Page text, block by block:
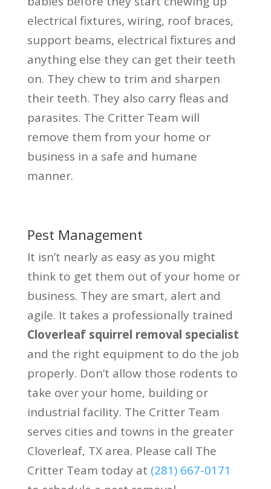
electrical fixtures, wiring, roof braces,
support beams, electrical fixtures and
anything else they can get their teeth
on. They chew to trim and sharpen
their teeth. They also carry fleas and
parasites. The Critter Team will
remove them from your home or
business in a safe and humane
manner.
Pest Management
It isn’t nearly as easy as you might
think to get them out of your home or
business. They are smart, alert and
agile. It takes a professionally trained
Cloverleaf squirrel removal specialist
and the right equipment to do the job
properly. Don’t allow those rodents to
take over your home, building or
industrial facility. The Critter Team
serves cities and towns in the greater
Cloverleaf, TX area. Please call The
Critter Team today at (281) 667-0171